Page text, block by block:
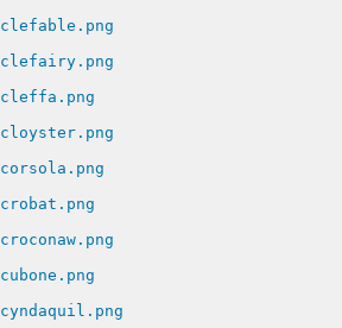
clefable.png
clefairy.png
cleffa.png
cloyster.png
corsola.png
crobat.png
croconaw.png
cubone.png
cyndaquil.png